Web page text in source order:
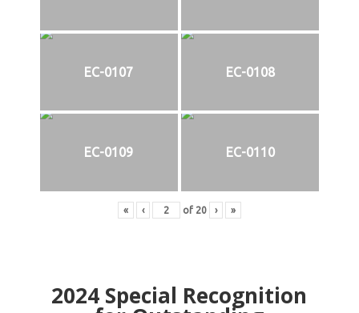
EC-0107 EC-0108
EC-0109 EC-0110
« ‹ of 20 › »
2024 Special Recognition